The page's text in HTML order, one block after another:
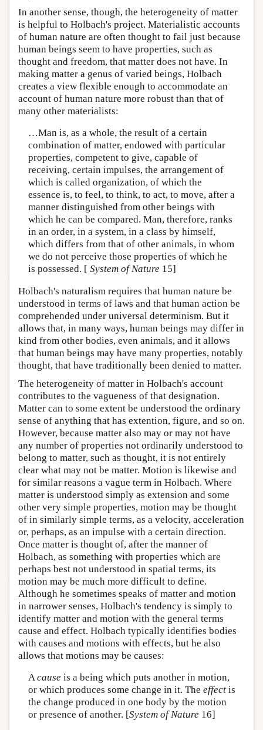
In another sense, though, the heterogeneity of matter
is helpful to Holbach's project. Materialistic accounts
of human nature are often thought to fail just because
human beings seem to have properties, such as
thought and freedom, that matter does not have. In
making matter a genus of varied beings, Holbach
creates a view flexible enough to accommodate an
account of human nature more robust than that of
many other materialists:
…Man is, as a whole, the result of a certain
combination of matter, endowed with particular
properties, competent to give, capable of
receiving, certain impulses, the arrangement of
which is called organization, of which the
essence is, to feel, to think, to act, to move, after a
manner distinguished from other beings with
which he can be compared. Man, therefore, ranks
in an order, in a system, in a class by himself,
which differs from that of other animals, in whom
we do not perceive those properties of which he
is possessed. [ System of Nature 15]
Holbach's naturalism requires that human nature be
understood in terms of laws and that human action be
comprehended under universal determinism. But it
allows that, in many ways, human beings may differ in
kind from other bodies, even animals, and it allows
that human beings may have many properties, notably
thought, that have traditionally been denied to matter.
The heterogeneity of matter in Holbach's account
contributes to the vagueness of that designation.
Matter can to some extent be understood the ordinary
sense of anything that has extention, figure, and so on.
However, because matter also may or may not have
any number of properties not ordinarily understood to
belong to matter, such as thought, it is not entirely
clear what may not be matter. Motion is likewise and
for similar reasons a vague term in Holbach. Where
matter is understood simply as extension and some
other very simple properties, motion may be thought
of in similarly simple terms, as a velocity, acceleration
or, perhaps, as an impulse with a certain direction.
Once matter is thought of, after the manner of
Holbach, as something with properties which are
perhaps best not understood in spatial terms, its
motion may be much more difficult to define.
Although he sometimes speaks of matter and motion
in narrower senses, Holbach's tendency is simply to
identify matter and motion with the general terms
cause and effect. Holbach typically identifies bodies
with causes and motions with effects, but he also
allows that motions may be causes:
Acause is a being which puts another in motion,
or which produces some change in it. The effectis
the change produced in one body by the motion
or presence of another. [System of Nature 16]